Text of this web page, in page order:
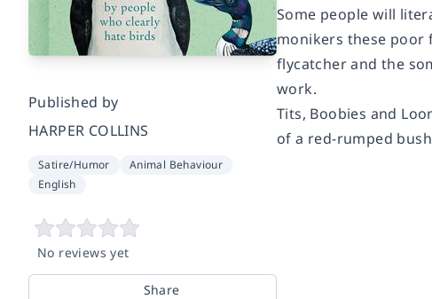
Published by
HARPER COLLINS
Satire/Humor
Animal Behaviour
English
No reviews yet
Share
Some people will
monikers these poor
flycatcher and the
work.
Tits, Boobies and
of a red-rumped